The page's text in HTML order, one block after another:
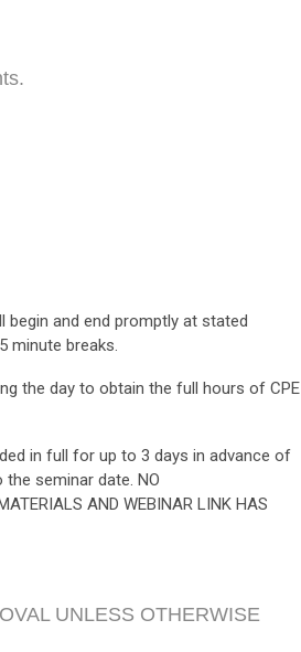
begin and end promptly at stated
minute breaks.
the day to obtain the full hours of CPE
in full for up to 3 days in advance of
seminar date. NO
AND WEBINAR LINK HAS
UNLESS OTHERWISE